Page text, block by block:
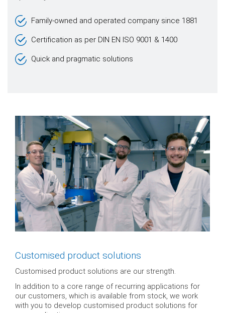
Family-owned and operated company since 1881
Certification as per DIN EN ISO 9001 & 1400
Quick and pragmatic solutions
Customised product solutions
Customised product solutions are our strength.
In addition to a core range of recurring applications for
our customers, which is available from stock, we work
with you to develop customised product solutions for